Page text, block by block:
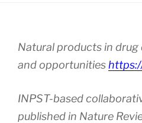
Natural products in
and opportunities
INPST-based
published in Nature